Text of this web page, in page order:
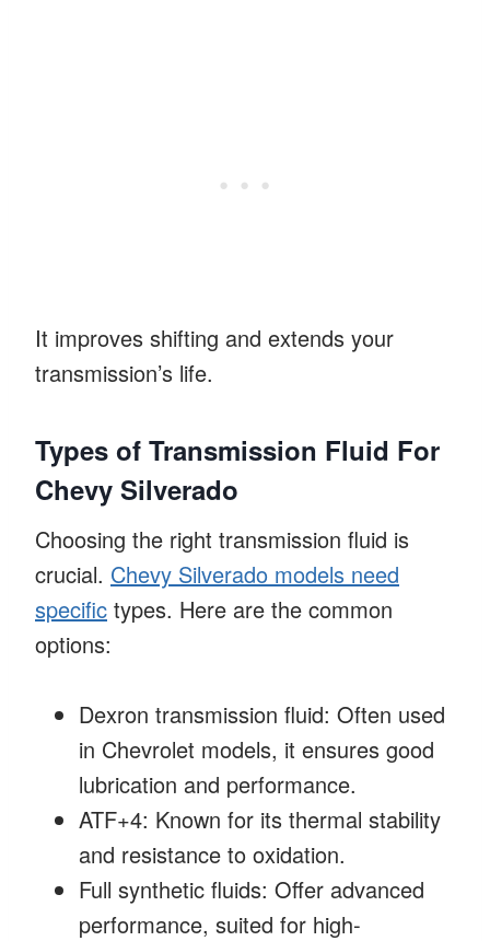
It improves shifting and extends your
transmission’s life.
Types of Transmission Fluid For
Chevy Silverado
Choosing the right transmission fluid is
crucial. Chevy Silverado models need
specific types. Here are the common
options:
Dexron transmission fluid: Often used
in Chevrolet models, it ensures good
lubrication and performance.
ATF+4: Known for its thermal stability
and resistance to oxidation.
Full synthetic fluids: Offer advanced
performance, suited for high-